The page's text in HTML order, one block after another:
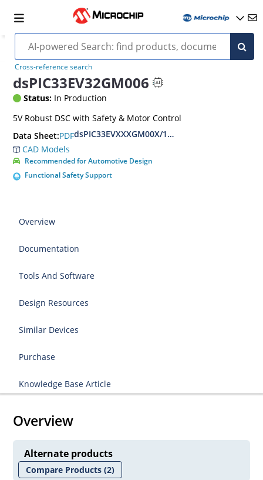
Cross-reference search
dsPIC33EV32GM006
Status: In Production
5V Robust DSC with Safety & Motor Control
Data Sheet:PDFdsPIC33EVXXXGM00X/10X Family Data Sheet
CAD Models
Recommended for Automotive Design
Functional Safety Support
Overview
Documentation
Tools And Software
Design Resources
Similar Devices
Purchase
Knowledge Base Article
Overview
Alternate products
Compare Products(2)